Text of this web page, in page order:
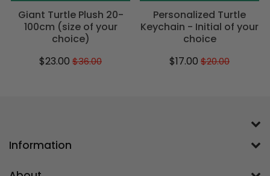
Giant Turtle Plush 20-
100cm (size of your
choice)
Sale
$23.00 $23.00
Regular
$36.00
Personalized Turtle
Keychain - Initial of your
choice
Sale
$17.00 $17.00
Regular
$20.00
Information